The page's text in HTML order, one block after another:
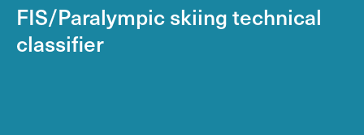
FIS/Paralympic skiing technical
classifier